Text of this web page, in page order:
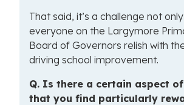
That said, it’s a challenge not
everyone on the Largymore
Board of Governors relish with
driving school improvement.
Q. Is there a certain aspect
that you find particularly